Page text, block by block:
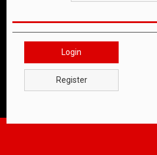
Login
Register